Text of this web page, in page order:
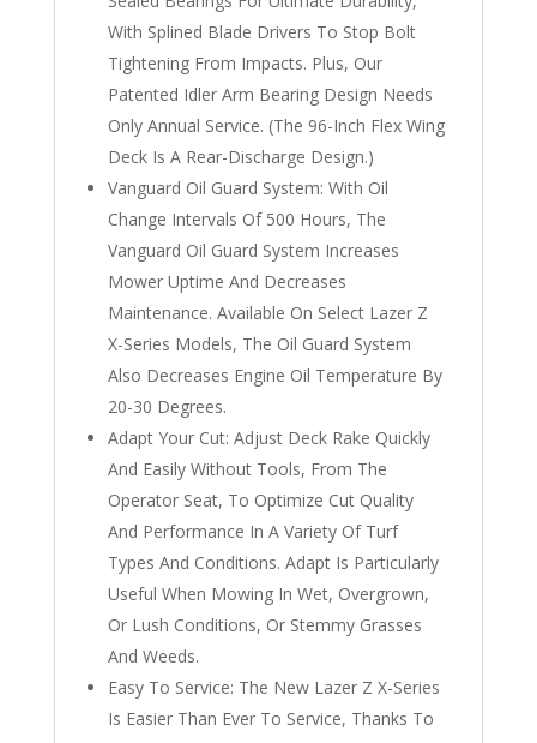
With Splined Blade Drivers To Stop Bolt
Tightening From Impacts. Plus, Our
Patented Idler Arm Bearing Design Needs
Only Annual Service. (The 96-Inch Flex Wing
Deck Is A Rear-Discharge Design.)
Vanguard Oil Guard System: With Oil
Change Intervals Of 500 Hours, The
Vanguard Oil Guard System Increases
Mower Uptime And Decreases
Maintenance. Available On Select Lazer Z
X-Series Models, The Oil Guard System
Also Decreases Engine Oil Temperature By
20-30 Degrees.
Adapt Your Cut: Adjust Deck Rake Quickly
And Easily Without Tools, From The
Operator Seat, To Optimize Cut Quality
And Performance In A Variety Of Turf
Types And Conditions. Adapt Is Particularly
Useful When Mowing In Wet, Overgrown,
Or Lush Conditions, Or Stemmy Grasses
And Weeds.
Easy To Service: The New Lazer Z X-Series
Is Easier Than Ever To Service, Thanks To